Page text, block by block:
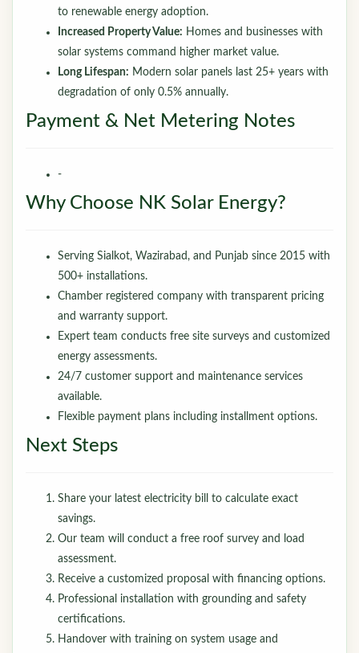
to renewable energy adoption.
Increased Property Value: Homes and businesses with
solar systems command higher market value.
Long Lifespan: Modern solar panels last 25+ years with
degradation of only 0.5% annually.
Payment & Net Metering Notes
-
Why Choose NK Solar Energy?
Serving Sialkot, Wazirabad, and Punjab since 2015 with
500+ installations.
Chamber registered company with transparent pricing
and warranty support.
Expert team conducts free site surveys and customized
energy assessments.
24/7 customer support and maintenance services
available.
Flexible payment plans including installment options.
Next Steps
Share your latest electricity bill to calculate exact
savings.
Our team will conduct a free roof survey and load
assessment.
Receive a customized proposal with financing options.
Professional installation with grounding and safety
certifications.
Handover with training on system usage and